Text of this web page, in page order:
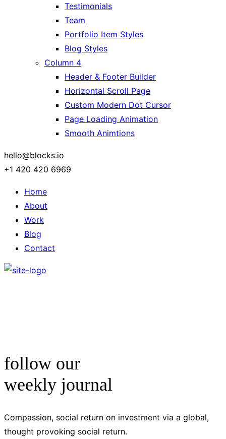
Testimonials
Team
Portfolio Item Styles
Blog Styles
Column 4
Header & Footer Builder
Horizontal Scroll Page
Custom Modern Dot Cursor
Page Loading Animation
Smooth Animtions
hello@blocks.io
+1 420 420 6969
Home
About
Work
Blog
Contact
follow our
weekly journal
Compassion, social return on investment via a global,
thought provoking social return.